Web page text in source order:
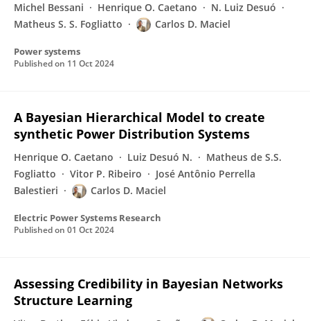
Michel Bessani Henrique O. Caetano
N. Luiz Desuó
Matheus S. S. Fogliatto
Carlos D. Maciel
Power systems
Published on 11 Oct 2024
A Bayesian Hierarchical Model to create
synthetic Power Distribution Systems
Henrique O. Caetano Luiz Desuó N.
Matheus de S.S.
Fogliatto
Vitor P. Ribeiro
José Antônio Perrella
Balestieri
Carlos D. Maciel
Electric Power Systems Research
Published on 01 Oct 2024
Assessing Credibility in Bayesian Networks
Structure Learning